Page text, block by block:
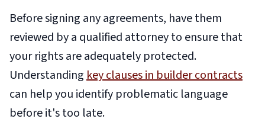
Before signing any agreements, have them
reviewed by a qualified attorney to ensure that
your rights are adequately protected.
Understandingkey clauses in builder contracts
can help you identify problematic language
before it's too late.